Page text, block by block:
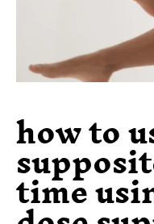
how to
time